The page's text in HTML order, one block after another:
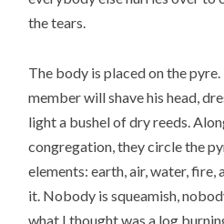
the tears.
The body is placed on the
member will shave his head,
light a bushel of dry reeds.
congregation, they circle the
elements: earth, air, water,
it. Nobody is squeamish,
what I thought was a log